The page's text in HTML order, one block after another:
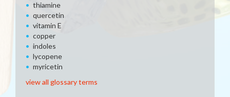
thiamine
quercetin
vitamin E
copper
indoles
lycopene
myricetin
view all glossary terms